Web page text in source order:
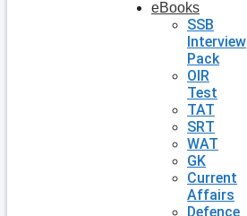
eBooks
SSB
Interview
Pack
OIR
Test
TAT
SRT
WAT
GK
Current
Affairs
Defence